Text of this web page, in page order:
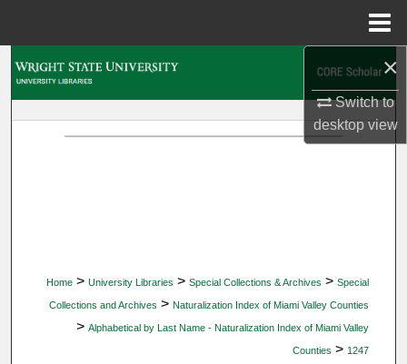
×
Switch to
desktopview
Home > University Libraries > Special Collections & Archives > Special
Collections and Archives > Naturalization Index of Miami Valley Counties
> Alphabetical by Last Name - Naturalization Index of Miami Valley
Counties > 1247